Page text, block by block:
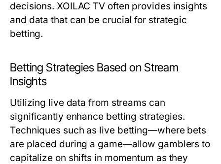
decisions. XOILAC TV often provides insights
and data that can be crucial for strategic
betting.
Betting Strategies Based on Stream
Insights
Utilizing live data from streams can
significantly enhance betting strategies.
Techniques such as live betting—where bets
are placed during a game—allow gamblers to
capitalize on shifts in momentum as they